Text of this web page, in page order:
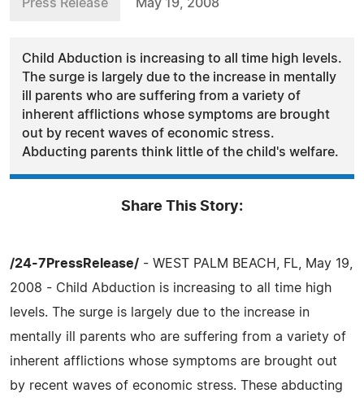
Press Release May 19, 2008
Child Abduction is increasing to all time high levels.
The surge is largely due to the increase in mentally
ill parents who are suffering from a variety of
inherent afflictions whose symptoms are brought
out by recent waves of economic stress.
Abducting parents think little of the child's welfare.
Share This Story:
/24-7PressRelease/ - WEST PALM BEACH, FL, May 19,
2008 - Child Abduction is increasing to all time high
levels. The surge is largely due to the increase in
mentally ill parents who are suffering from a variety of
inherent afflictions whose symptoms are brought out
by recent waves of economic stress. These abducting